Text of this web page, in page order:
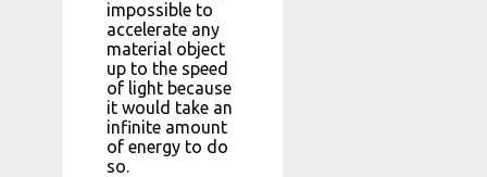
impossible to
accelerate any
material object
up to the speed
of light because
it would take an
infinite amount
of energy to do
so.